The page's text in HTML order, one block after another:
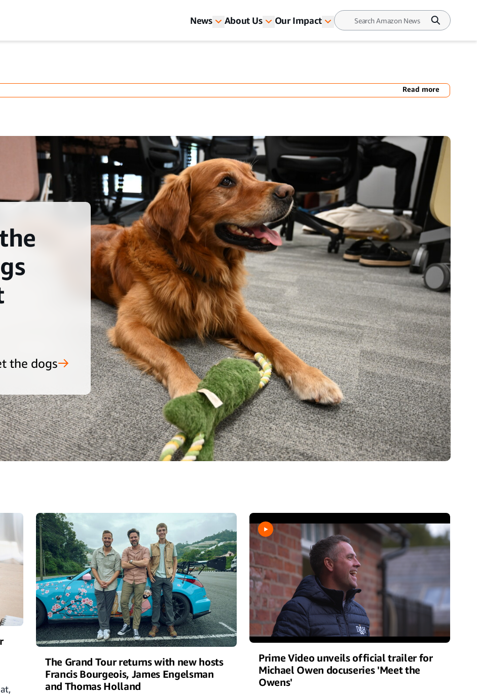
News About Us Our Impact
Read more
the dogs
The Grand Tour returns with new hosts
Francis Bourgeois, James Engelsman
and Thomas Holland
Prime Video unveils official trailer for
Michael Owen docuseries 'Meet the
Owens'